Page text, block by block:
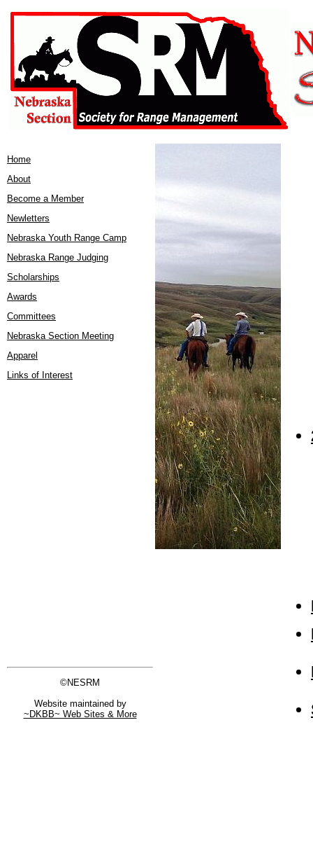
Home
About
Become a Member
Newletters
Nebraska Youth Range Camp
Nebraska Range Judging
Scholarships
Awards
Committees
Nebraska Section Meeting
Apparel
Links of Interest
©NESRM
Website maintained by
~DKBB~ Web Sites & More